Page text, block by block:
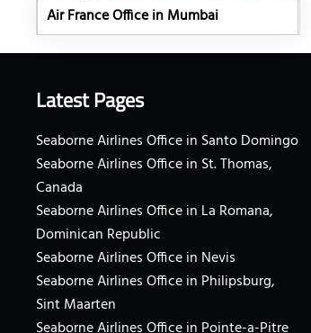
Air France Office in Mumbai
Latest Pages
Seaborne Airlines Office in Santo Domingo
Seaborne Airlines Office in St. Thomas,
Canada
Seaborne Airlines Office in La Romana,
Dominican Republic
Seaborne Airlines Office in Nevis
Seaborne Airlines Office in Philipsburg,
Sint Maarten